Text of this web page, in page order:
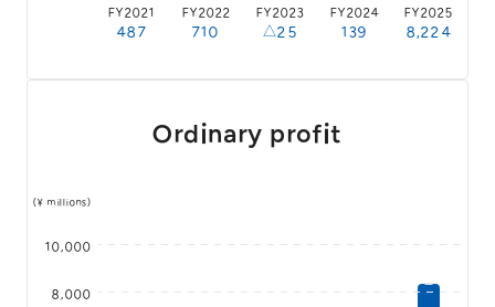
FY2021
487
FY2022
710
FY2023
△25
FY2024
139
FY2025
8,224
Ordinary profit
(¥ millions)
10,000
8,000